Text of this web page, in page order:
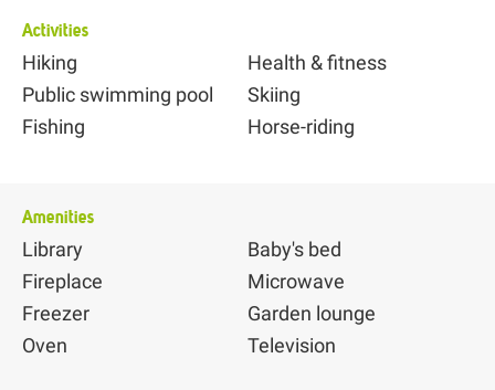
Activities
Hiking
Public swimming pool
Fishing
Health & fitness
Skiing
Horse-riding
Amenities
Library
Fireplace
Freezer
Oven
Baby's bed
Microwave
Garden lounge
Television